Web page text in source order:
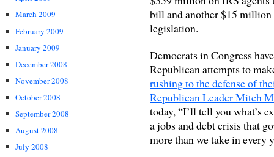
March 2009
February 2009
January 2009
December 2008
November 2008
October 2008
September 2008
August 2008
July 2008
bill and another $15
legislation.
Democrats in Congress
Republican attempts to
rushing to the defense of
Republican Leader Mitch
today, “I’ll tell you what’s
a jobs and debt crisis that
more than we take in every